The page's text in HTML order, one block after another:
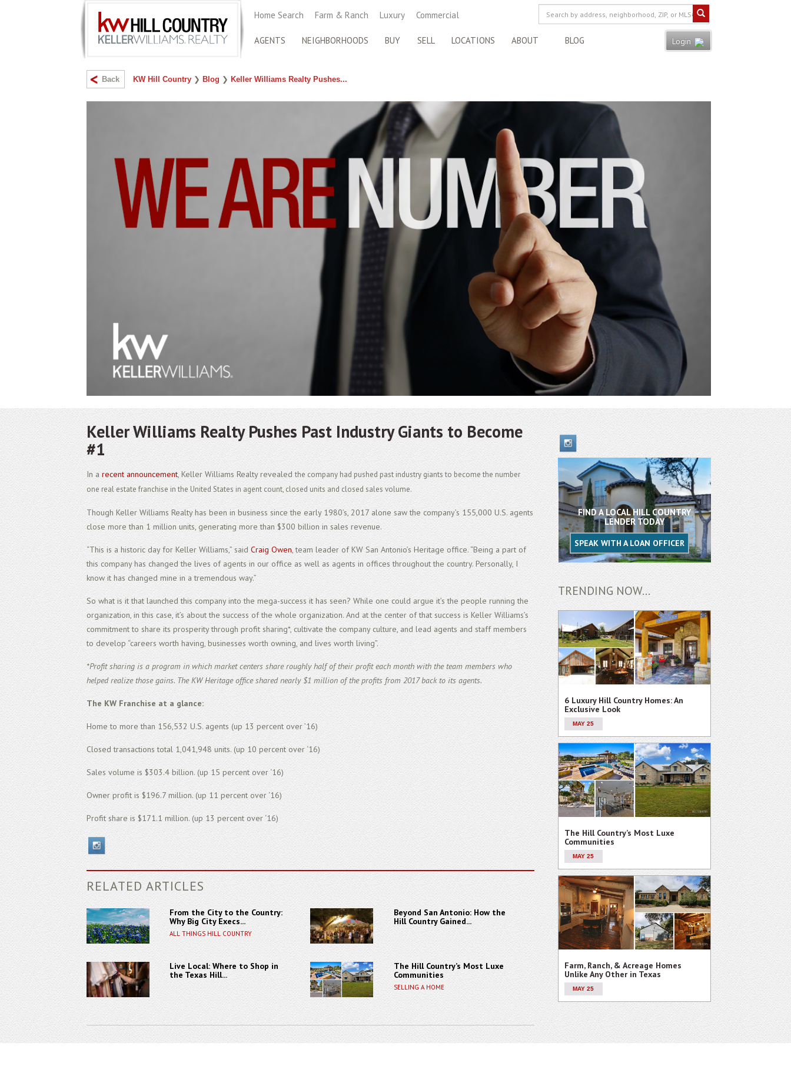
Home Search Farm & Ranch Luxury Commercial
AGENTS NEIGHBORHOODS BUY SELL LOCATIONS ABOUT BLOG Login
Back KW Hill Country❯ Blog ❯ Keller Williams Realty Pushes...
Keller Williams Realty Pushes Past Industry Giants to Become
#1
In a recent announcement, Keller Williams Realty revealedthe company had pushed past industry giants to become the number
one real estate franchise in the United States in agent count, closed units and closed sales volume.
Though Keller Williams Realty has been in business since the early 1980’s, 2017 alone saw the company’s 155,000 U.S. agents
close more than 1 million units, generating more than $300 billion in sales revenue.
“This is a historic day for Keller Williams,” said Craig Owen, team leader of KW San Antonio’s Heritage office. “Being a part of
this company has changed the lives of agents in our office as well as agents in offices throughout the country. Personally, I
know it has changed mine in a tremendous way.”
So what is it that launched this company into the mega-success it has seen? While one could argue it’s the people running the
organization, in this case, it’s about the success of the whole organization. And at the center of that success is Keller Williams’s
commitment to shareits prosperity through profit sharing*, cultivate the company culture, and lead agents and staff members
to develop “careers worth having, businesses worth owning, and lives worth living”.
*Profit sharing is a program in which market centers share roughly half of their profit each month with the team members who
helped realize those gains. The KW Heritage office shared nearly $1 million of the profits from 2017 back to its agents.
The KW Franchise at a glance:
Home to more than 156,532 U.S. agents (up 13 percent over ’16)
Closed transactions total 1,041,948 units. (up 10 percent over ‘16)
Sales volume is $303.4 billion. (up 15 percent over ‘16)
Owner profit is $196.7 million. (up 11 percent over ‘16)
Profit share is $171.1 million. (up 13 percent over ‘16)
RELATED ARTICLES
From the City to the Country:
Why Big City Execs...
ALL THINGS HILL COUNTRY
Beyond San Antonio: How the
Hill Country Gained...
Live Local: Where to Shop in
the Texas Hill...
The Hill Country’s Most Luxe
Communities
SELLING A HOME
FIND A LOCAL HILL COUNTRY
LENDER TODAY
SPEAK WITH A LOAN OFFICER
TRENDING NOW...
6 Luxury Hill Country Homes: An
Exclusive Look
MAY 25
The Hill Country’s Most Luxe
Communities
MAY 25
Farm, Ranch, & Acreage Homes
Unlike Any Other in Texas
MAY 25